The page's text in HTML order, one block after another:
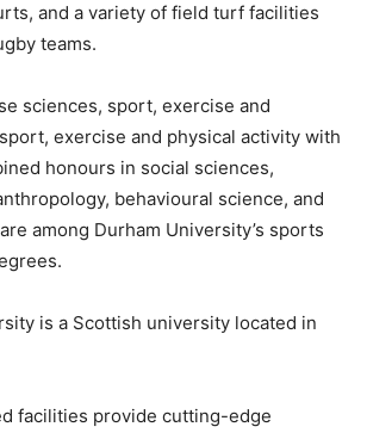
and a variety of field turf facilities
teams.
sciences, sport, exercise and
exercise and physical activity with
honours in social sciences,
behavioural science, and
among Durham University’s sports
is a Scottish university located in
facilities provide cutting-edge